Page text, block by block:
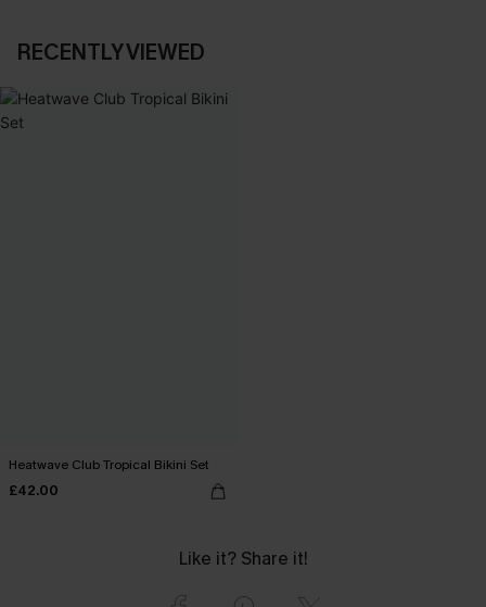
RECENTLY VIEWED
Heatwave Club Tropical Bikini Set
£42.00
Like it? Share it!